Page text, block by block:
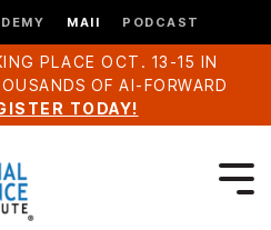
MAII PODCAST
PLACE OCT. 13-15 IN
OF AI-FORWARD
TODAY!